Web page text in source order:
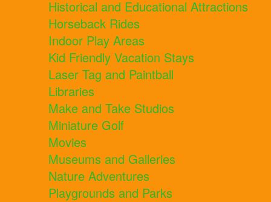
Historical and Educational Attractions
Horseback Rides
Indoor Play Areas
Kid Friendly Vacation Stays
Laser Tag and Paintball
Libraries
Make and Take Studios
Miniature Golf
Movies
Museums and Galleries
Nature Adventures
Playgrounds and Parks